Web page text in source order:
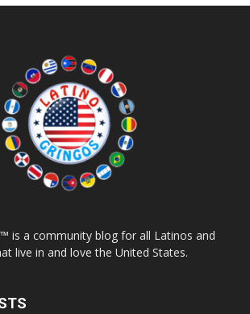
is a community blog for all Latinos and
live in and love the United States.